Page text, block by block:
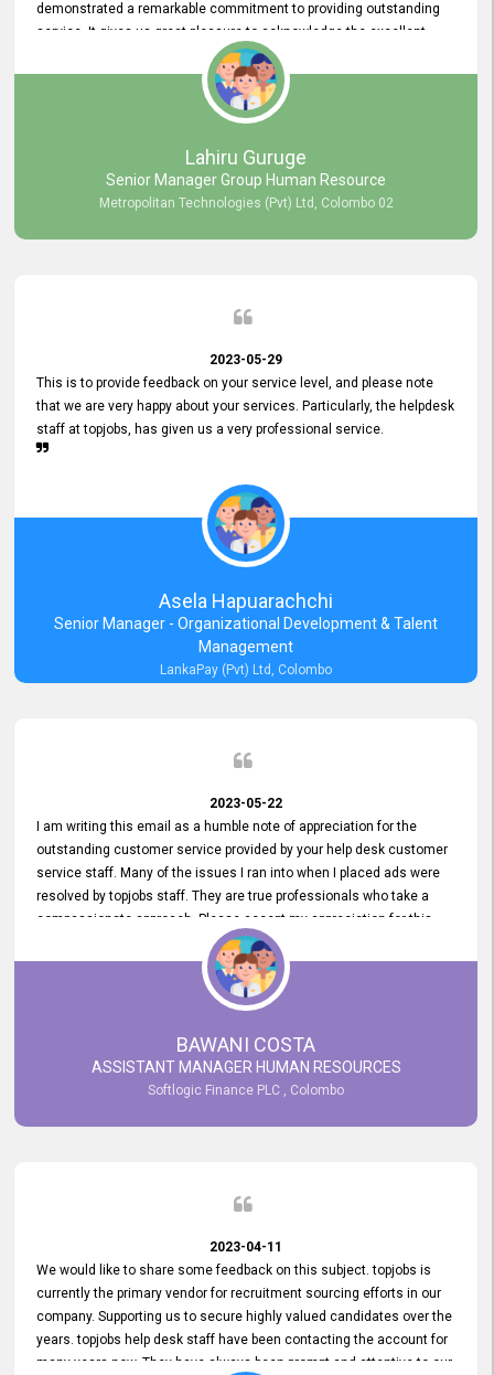
demonstrated a remarkable commitment to providing outstanding
service. It gives us great pleasure to acknowledge the excellent
service we have experienced from your company. The level of
professionalism displayed by topjobs has been exemplary. We
genuinely appreciate the promptness and efficiency with which you
handled our inquiries. Their swift responses have ensured a smooth
and seamless experience for us, enabling us to expedite our
recruitment process without delays. This level of commitment and
responsiveness reflects positively on your company's values and
commitment to excellence.
Lahiru Guruge
Senior Manager Group Human Resource
Metropolitan Technologies (Pvt) Ltd, Colombo 02
2023-05-29
This is to provide feedback on your service level, and please note
that we are very happy about your services. Particularly, the helpdesk
staff at topjobs, has given us a very professional service.
Asela Hapuarachchi
Senior Manager - Organizational Development & Talent
Management
LankaPay (Pvt) Ltd, Colombo
2023-05-22
I am writing this email as a humble note of appreciation for the
outstanding customer service provided by your help desk customer
service staff. Many of the issues I ran into when I placed ads were
resolved by topjobs staff. They are true professionals who take a
compassionate approach. Please accept my appreciation for this
and your customer service team's prompt and effective services. A
long-lasting relationship with your customers that goes beyond
simply providing a service is something you can convey through
excellent customer service. I am really satisfied with the expertise
and abilities of your employees. Thank you to the entire topjobs
team, and they deserve special praise for their outstanding service!
BAWANI COSTA
ASSISTANT MANAGER HUMAN RESOURCES
Softlogic Finance PLC , Colombo
2023-04-11
We would like to share some feedback on this subject. topjobs is
currently the primary vendor for recruitment sourcing efforts in our
company. Supporting us to secure highly valued candidates over the
years. topjobs help desk staff have been contacting the account for
many years now. They have always been prompt and attentive to our